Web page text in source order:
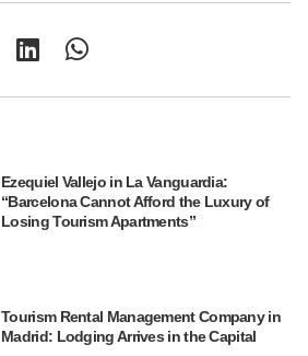
Ezequiel Vallejo in La Vanguardia:
“Barcelona Cannot Afford the Luxury of
Losing Tourism Apartments”
Tourism Rental Management Company in
Madrid: Lodging Arrives in the Capital